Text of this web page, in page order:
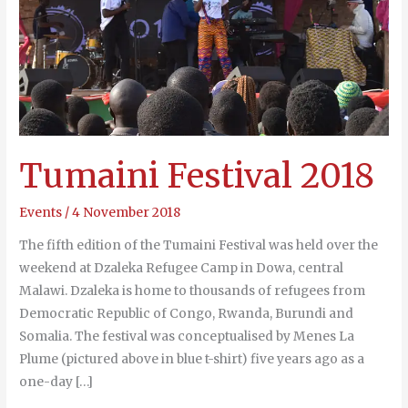
Tumaini Festival 2018
Events /4 November 2018
The fifth edition of the Tumaini Festival was held over the
weekend at Dzaleka Refugee Camp in Dowa, central
Malawi. Dzaleka is home to thousands of refugees from
Democratic Republic of Congo, Rwanda, Burundi and
Somalia. The festival was conceptualised by Menes La
Plume (pictured above in blue t-shirt) five years ago as a
one-day […]